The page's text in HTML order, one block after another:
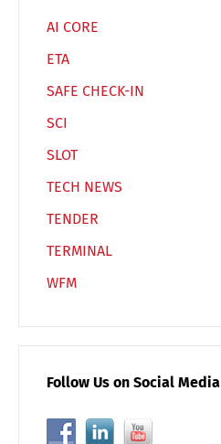
AI CORE
ETA
SAFE CHECK-IN
SCI
SLOT
TECH NEWS
TENDER
TERMINAL
WFM
Follow Us on Social Media